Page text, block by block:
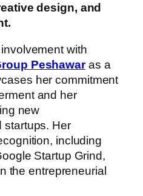
design, and
involvement with
Peshawaras a
her commitment
and her
new
startups. Her
including
Startup Grind,
the entrepreneurial